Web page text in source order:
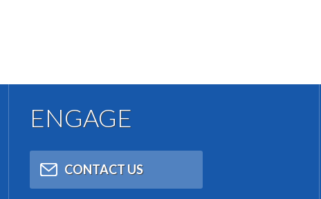
ENGAGE
CONTACT US